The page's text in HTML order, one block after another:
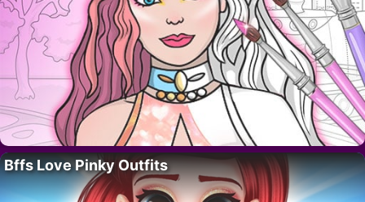
Bffs Love Pinky Outfits